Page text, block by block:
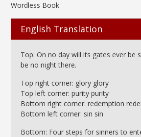
Wordless Book
English Translation
Top: On no day will its gates ever be
be no night there.
Top right corner: glory glory
Top left corner: purity purity
Bottom right corner: redemption
Bottom left corner: sin sin
Bottom: Four steps for sinners to